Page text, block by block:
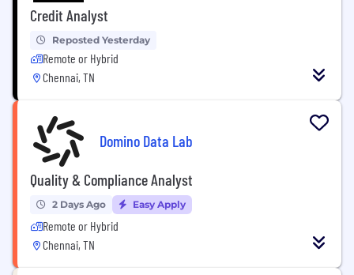
Credit Analyst
Reposted Yesterday
Remote or Hybrid
Chennai, TN
Domino Data Lab
Quality & Compliance Analyst
2 Days Ago Easy Apply
Remote or Hybrid
Chennai, TN